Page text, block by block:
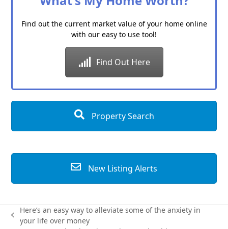
Find out the current market value of your home online
with our easy to use tool!
Find Out Here
Property Search
New Listing Alerts
previous
Here’s an easy way to alleviate some of the anxiety in
your life over money